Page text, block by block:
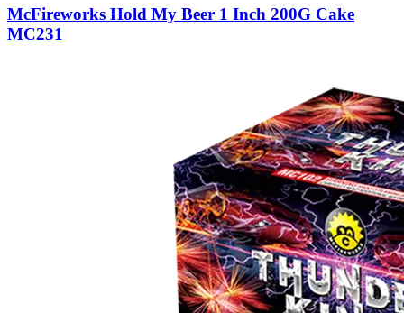
McFireworks Hold My Beer 1 Inch 200G Cake
MC231